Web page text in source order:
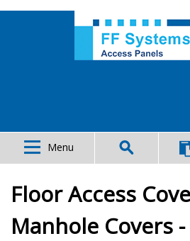
Menu
Floor Access
Manhole Covers -